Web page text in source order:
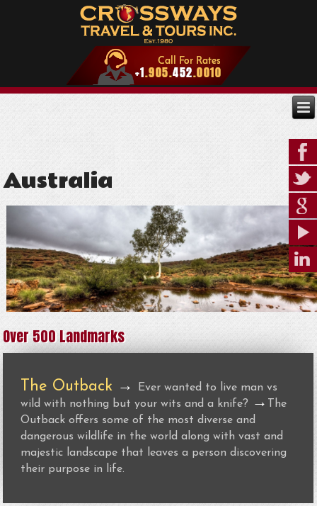
Australia
Over 500 Landmarks
The Outback →
Ever wanted to live man vs
wild with nothing but your wits and a knife?
→
The
Outback offers some of the most diverse and
dangerous wildlife in the world along with vast and
majestic landscape that leaves a person discovering
their purpose in life.